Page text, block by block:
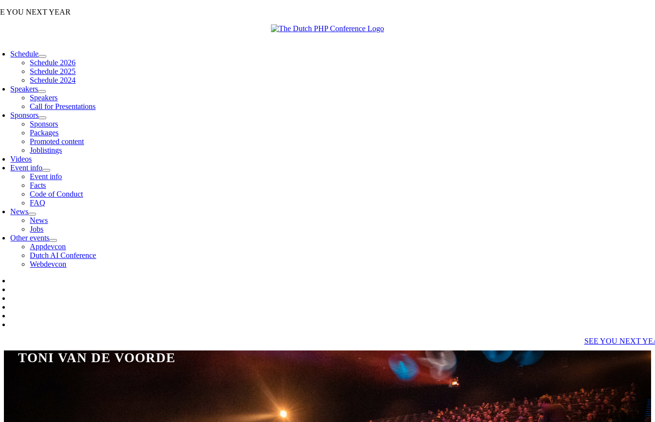
Skip
YOU NEXT YEAR
Schedule
Schedule 2026
Schedule 2025
Schedule 2024
Speakers
Speakers
Call for Presentations
Sponsors
Sponsors
Packages
Promoted content
Joblistings
Videos
Event info
Event info
Facts
Code of Conduct
FAQ
News
News
Jobs
Other events
Appdevcon
Dutch AI Conference
Webdevcon
SEE YOU NEXT
TONI VAN DE VOORDE